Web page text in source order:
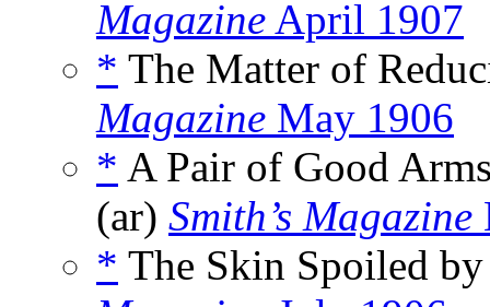
Magazine April 1907
* The Matter of
Magazine May 1906
* A Pair of Good
(ar) Smith’s Magazine
* The Skin Spoiled